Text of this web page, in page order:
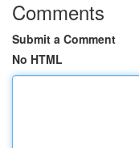
Comments
Submit a Comment
No HTML